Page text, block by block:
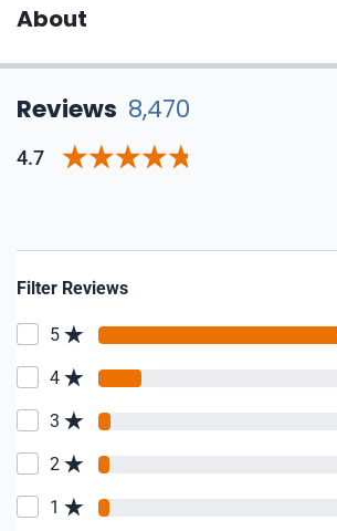
About
Reviews 8,470
4.7
Filter Reviews
5
4
3
2
1